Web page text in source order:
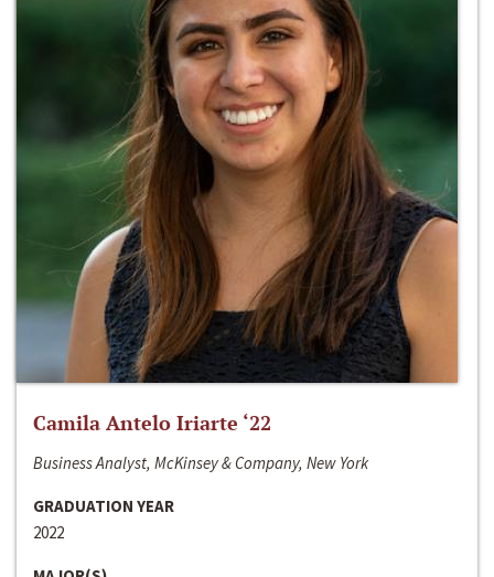
Camila Antelo Iriarte ‘22
Business Analyst, McKinsey & Company, New York
GRADUATION YEAR
2022